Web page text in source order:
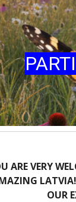
ARE VERY
LATVIA!
OUR